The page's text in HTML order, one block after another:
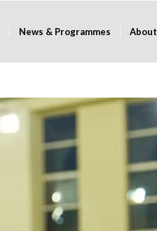
News & Programmes About